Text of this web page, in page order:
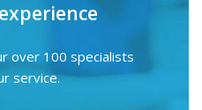
over 100 specialists
service.